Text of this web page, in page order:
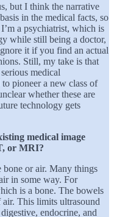
but I think the narrative
in the medical facts, so
a psychiatrist, which is
while still being a doctor,
it if you find an actual
Still, my take is that
medical
pioneer a new class of
whether these are
technology gets
medical image
or MRI?
bone or air. Many things
in some way. For
is a bone. The bowels
This limits ultrasound
endocrine, and